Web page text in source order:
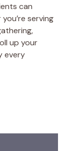
can
serving
up your
every